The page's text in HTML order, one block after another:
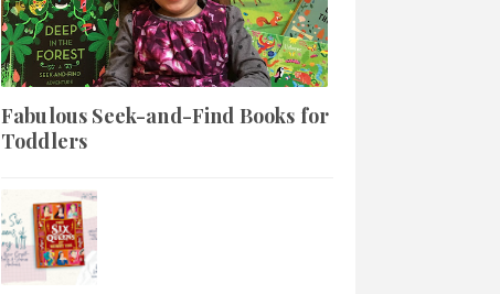
Fabulous Seek-and-Find Books for
Toddlers